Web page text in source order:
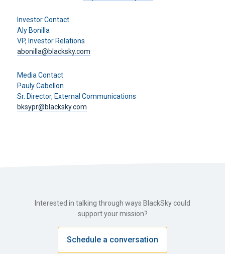
Investor Contact
Aly Bonilla
VP, Investor Relations
abonilla@blacksky.com
Media Contact
Pauly Cabellon
Sr. Director, External Communications
bksypr@blacksky.com
Interested in talking through ways BlackSky could
support your mission?
Schedule a conversation